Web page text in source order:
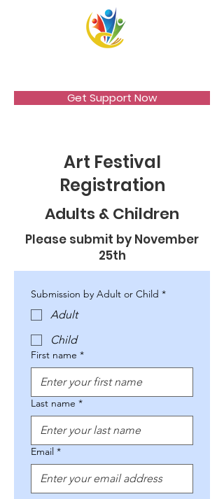
Get Support Now
Art Festival
Registration
Adults & Children
Please submit by November
25th
Submission by Adult or Child *
Adult
Child
First name *
Last name *
Email *